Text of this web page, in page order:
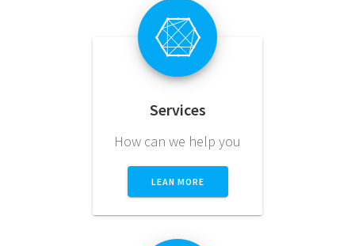
Services
How can we help you
LEAN MORE